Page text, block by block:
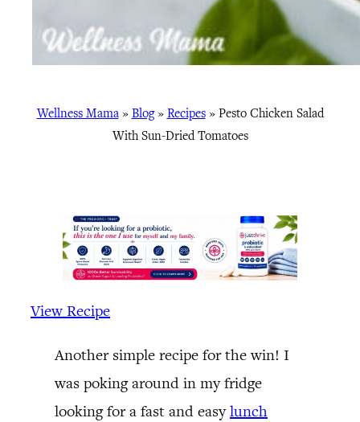
Wellness Mama» Blog» Recipes» Pesto Chicken Salad
With Sun-Dried Tomatoes
View Recipe
Another simple recipe for the win! I
was poking around in my fridge
looking for a fast and easylunch